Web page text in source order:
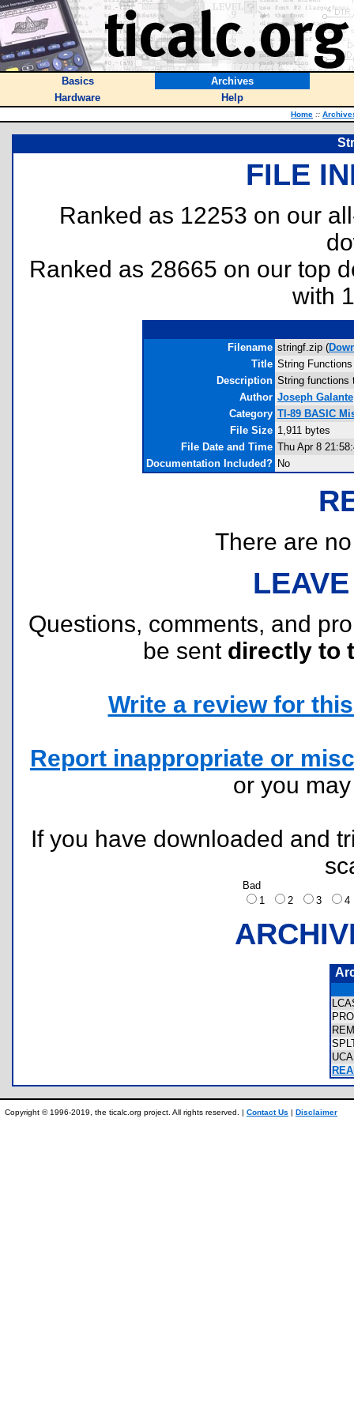
Basics
Archives
Hardware
Help
Home ::
FILE
Ranked as 12253 on our
Ranked as 28665 on our top
with
Filename stringf.zip (
Title String Functions
Description String functions
Author Joseph Galante
Category TI-89 BASIC
File Size 1,911 bytes
File Date and Time Thu Apr 8
Documentation Included? No
There are
Questions, comments, and
be sent directly to
Write a review for
Report inappropriate or
or you
If you have downloaded and
Bad
1
2 3
Copyright © 1996-2019, the ticalc.org project. All rights reserved. | Contact Us | Disclaimer